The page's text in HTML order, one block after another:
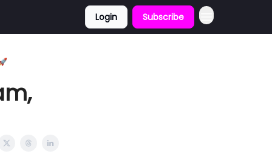
Login Subscribe